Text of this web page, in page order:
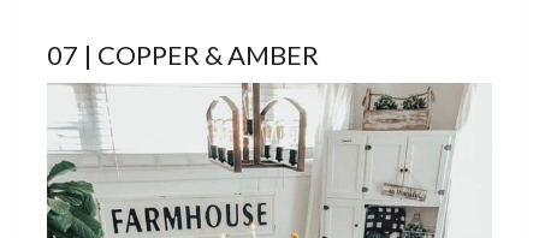
07 | COPPER & AMBER